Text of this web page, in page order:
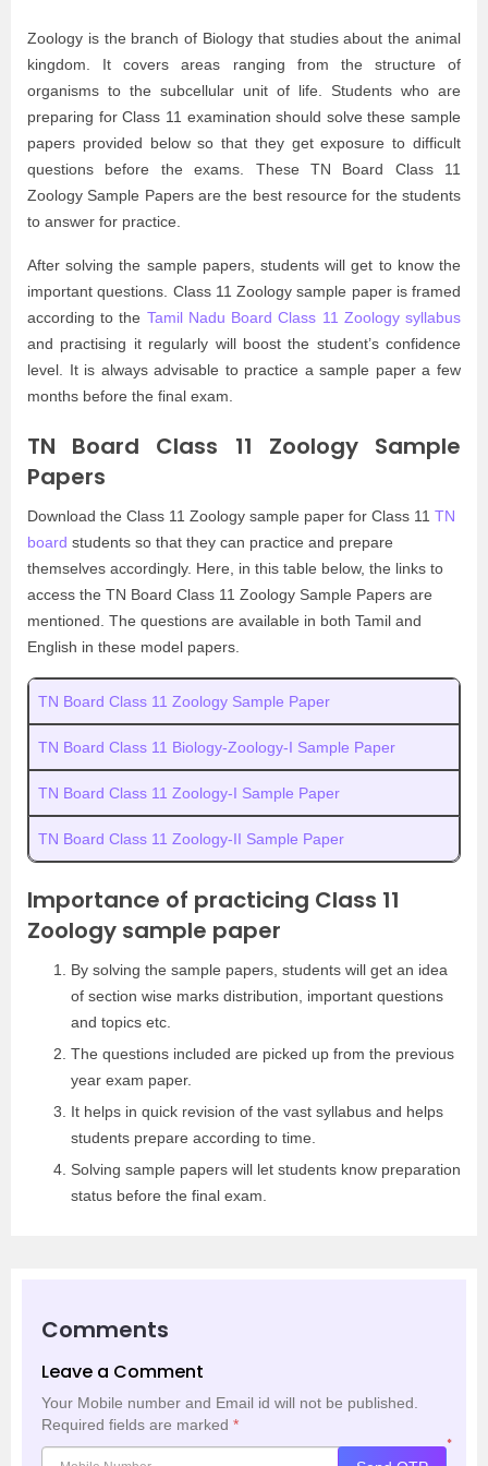
Zoology is the branch of Biology that studies about the animal
kingdom. It covers areas ranging from the structure of
organisms to the subcellular unit of life. Students who are
preparing for Class 11 examination should solve these sample
papers provided below so that they get exposure to difficult
questions before the exams. These TN Board Class 11
Zoology Sample Papers are the best resource for the students
to answer for practice.
After solving the sample papers, students will get to know the
important questions. Class 11 Zoology sample paper is framed
according to the Tamil Nadu Board Class 11 Zoology syllabus
and practising it regularly will boost the student’s confidence
level. It is always advisable to practice a sample paper a few
months before the final exam.
TN Board Class 11 Zoology Sample
Papers
Download the Class 11 Zoology sample paper for Class 11 TN
board students so that they can practice and prepare
themselves accordingly. Here, in this table below, the links to
access the TN Board Class 11 Zoology Sample Papers are
mentioned. The questions are available in both Tamil and
English in these model papers.
TN Board Class 11 Zoology Sample Paper
TN Board Class 11 Biology-Zoology-I Sample Paper
TN Board Class 11 Zoology-I Sample Paper
TN Board Class 11 Zoology-II Sample Paper
Importance of practicing Class 11
Zoology sample paper
By solving the sample papers, students will get an idea
of section wise marks distribution, important questions
and topics etc.
The questions included are picked up from the previous
year exam paper.
It helps in quick revision of the vast syllabus and helps
students prepare according to time.
Solving sample papers will let students know preparation
status before the final exam.
Comments
Leave a Comment
Your Mobile number and Email id will not be published.
Required fields are marked *
*